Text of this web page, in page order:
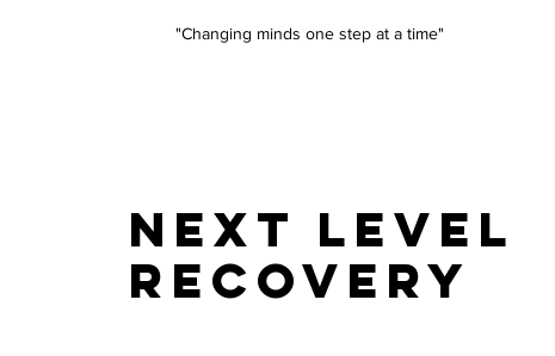
"Changing minds one step at a time"
NEXT LEVEL
RECOVERY